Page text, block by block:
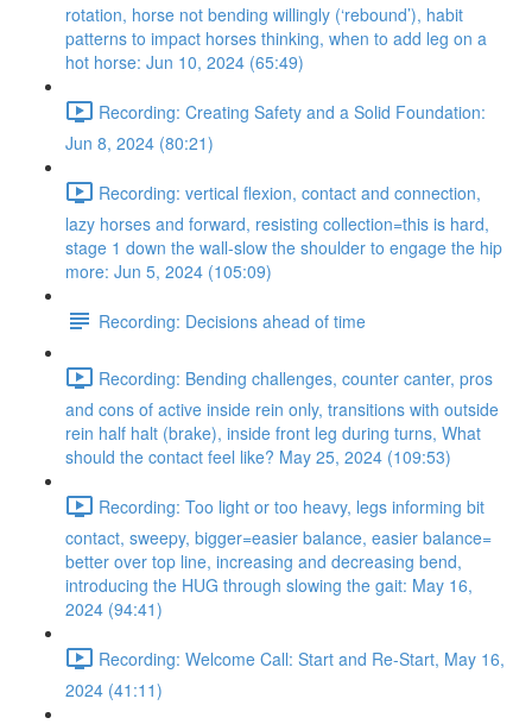
rotation, horse not bending willingly (‘rebound’), habit
patterns to impact horses thinking, when to add leg on a
hot horse: Jun 10, 2024 (65:49)
Recording: Creating Safety and a Solid Foundation:
Jun 8, 2024 (80:21)
Recording: vertical flexion, contact and connection,
lazy horses and forward, resisting collection=this is hard,
stage 1 down the wall-slow the shoulder to engage the hip
more: Jun 5, 2024 (105:09)
Recording: Decisions ahead of time
Recording: Bending challenges, counter canter, pros
and cons of active inside rein only, transitions with outside
rein half halt (brake), inside front leg during turns, What
should the contact feel like? May 25, 2024 (109:53)
Recording: Too light or too heavy, legs informing bit
contact, sweepy, bigger=easier balance, easier balance=
better over top line, increasing and decreasing bend,
introducing the HUG through slowing the gait: May 16,
2024 (94:41)
Recording: Welcome Call: Start and Re-Start, May 16,
2024 (41:11)